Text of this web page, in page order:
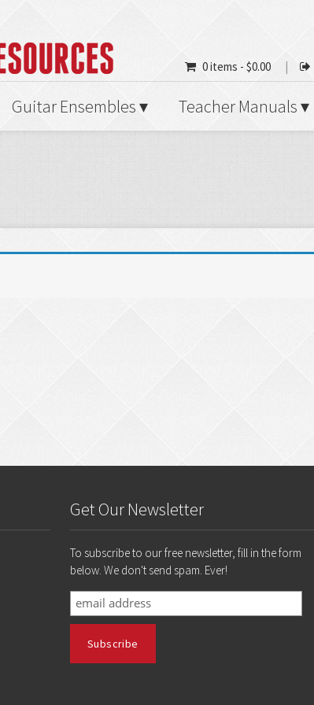
0 items - $0.00
Guitar Ensembles Teacher Manuals
Get Our Newsletter
To subscribe to our free newsletter, fill in the form
below. We don't send spam. Ever!